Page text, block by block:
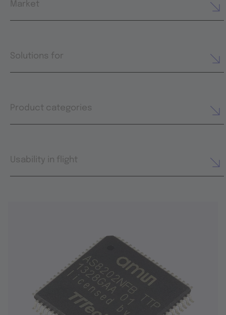
Market
Solutions for
Product categories
Usability in flight